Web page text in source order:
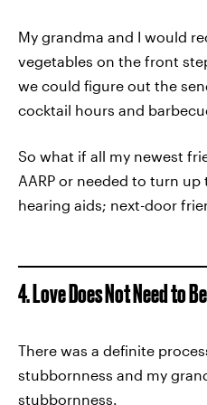
My grandma and I would
vegetables on the front
we could figure out the
cocktail hours and
So what if all my newest
AARP or needed to turn
hearing aids; next-door
4. Love Does Not Need to
There was a definite
stubbornness and my
stubbornness.